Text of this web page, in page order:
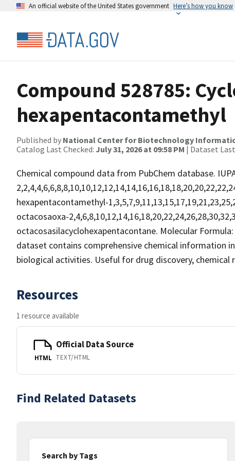
An official website of the United States government Here’s how you know
Compound 528785:
hexapentacontamethyl
Published by National Center for Biotechnology
Catalog Last Checked: July 31, 2026 at 09:58 PM | Dataset
Chemical compound data from PubChem database.
hexapentacontamethyl-
octacosaoxa-
octacosasilacyclohexapentacontane. Molecular
dataset contains comprehensive chemical information
biological activities. Useful for drug discovery, chemical
Resources
1 resource available
HTML
Official Data Source
TEXT/HTML
Find Related Datasets
Search by Tags